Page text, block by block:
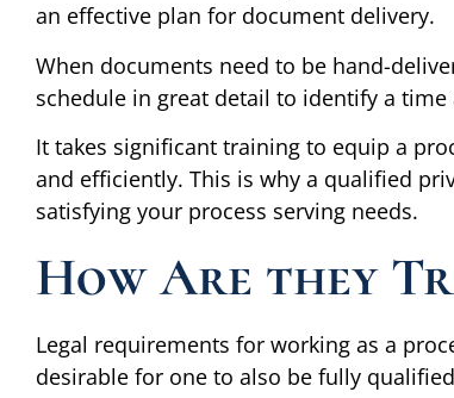
an effective plan for document delivery.
When documents need to be hand-
schedule in great detail to identify a
It takes significant training to equip a
and efficiently. This is why a qualified
satisfying your process serving needs.
How Are they
Legal requirements for working as a
desirable for one to also be fully